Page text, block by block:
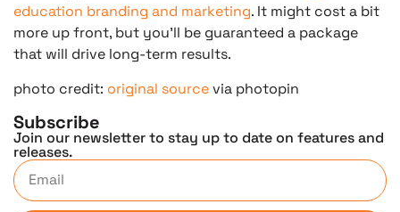
education branding and marketing. It might cost a bit
more up front, but you’ll be guaranteed a package
that will drive long-term results.
photo credit: original sourcevia photopin
Subscribe
Join our newsletter to stay up to date on features and
releases.